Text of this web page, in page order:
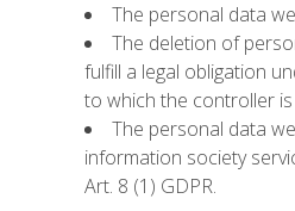
The personal data
The deletion of
fulfill a legal obligation
to which the controller
The personal data
information society
Art. 8 (1) GDPR.